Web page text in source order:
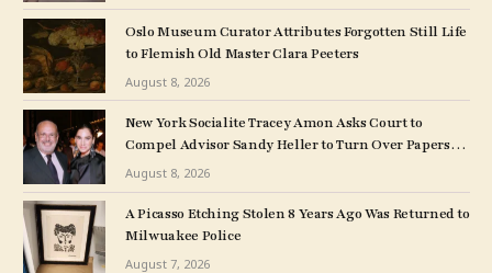
Oslo Museum Curator Attributes Forgotten Still Life
to Flemish Old Master Clara Peeters
August 8, 2026
New York Socialite Tracey Amon Asks Court to
Compel Advisor Sandy Heller to Turn Over Papers
Connected to Late Ex-Husband’s Art Collection
August 8, 2026
A Picasso Etching Stolen 8 Years Ago Was Returned to
Milwuakee Police
August 7, 2026